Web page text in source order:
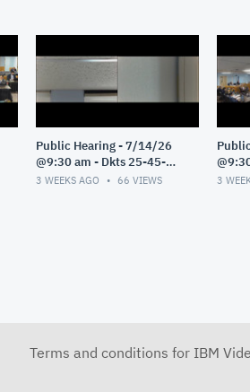
Public Hearing - 7/14/26
@9:30 am - Dkts 25-45-
GE/25-33-GE - Pt 2
3 WEEKS AGO 66 VIEWS
GE/
3
Terms and conditions for IBM